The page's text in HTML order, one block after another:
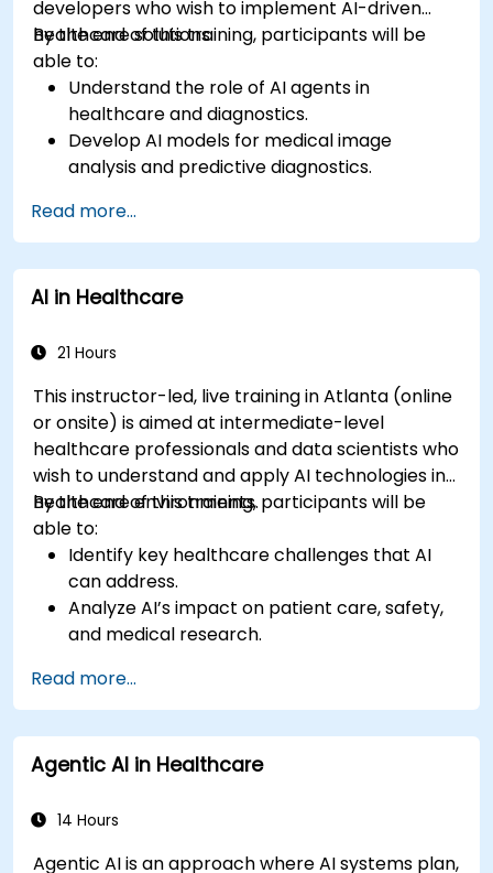
developers who wish to implement AI-driven
healthcare solutions.
By the end of this training, participants will be
able to:
Understand the role of AI agents in
healthcare and diagnostics.
Develop AI models for medical image
analysis and predictive diagnostics.
(EHR) and clinical workflows.
Ensure compliance with healthcare
regulations and ethical AI practices.
Read more...
AI in Healthcare
21 Hours
This instructor-led, live training in Atlanta (online
or onsite) is aimed at intermediate-level
healthcare professionals and data scientists who
wish to understand and apply AI technologies in
healthcare environments.
By the end of this training, participants will be
able to:
Identify key healthcare challenges that AI
can address.
Analyze AI’s impact on patient care, safety,
and medical research.
healthcare business models.
Apply fundamental AI concepts to
healthcare scenarios.
Develop machine learning models for
Read more...
Agentic AI in Healthcare
14 Hours
Agentic AI is an approach where AI systems plan,